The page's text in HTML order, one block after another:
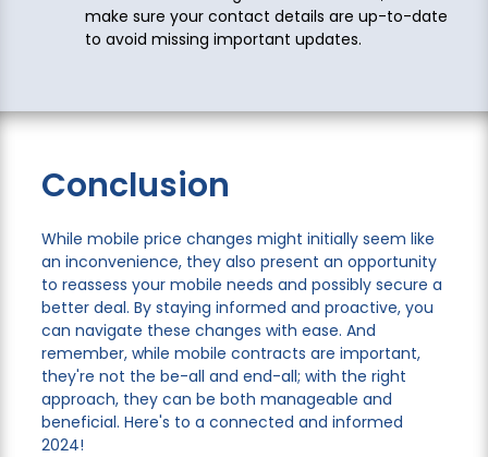
make sure your contact details are up-to-date
to avoid missing important updates.
Conclusion
While mobile price changes might initially seem like
an inconvenience, they also present an opportunity
to reassess your mobile needs and possibly secure a
better deal. By staying informed and proactive, you
can navigate these changes with ease. And
remember, while mobile contracts are important,
they're not the be-all and end-all; with the right
approach, they can be both manageable and
beneficial. Here's to a connected and informed
2024!